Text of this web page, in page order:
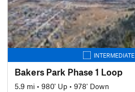
INTERMEDIATE
Bakers Park Phase 1 Loop
5.9 mi • 980' Up • 978' Down